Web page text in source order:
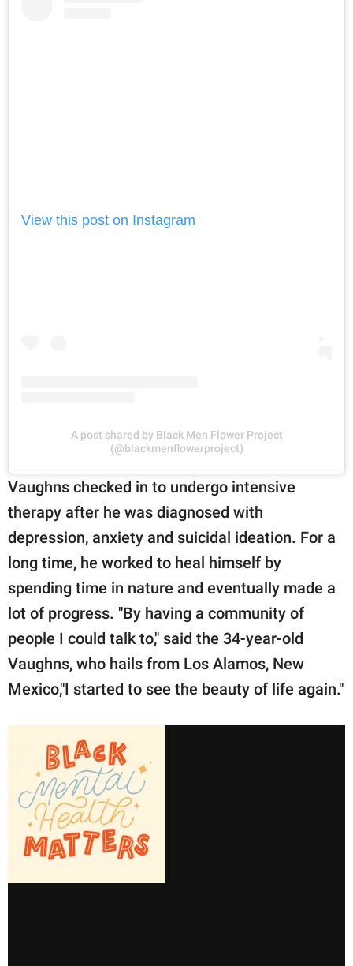
View this post on Instagram
A post shared by Black Men Flower Project
(@blackmenflowerproject)
Vaughns checked in to undergo intensive
therapy after he was diagnosed with
depression, anxiety and suicidal ideation. For a
long time, he worked to heal himself by
spending time in nature and eventually made a
lot of progress. "By having a community of
people I could talk to," said the 34-year-old
Vaughns, who hails from Los Alamos, New
Mexico,"I started to see the beauty of life again."